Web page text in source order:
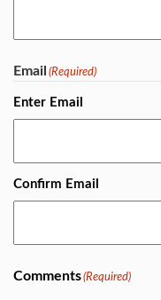
Email (Required)
Enter Email
Confirm Email
Comments(Required)